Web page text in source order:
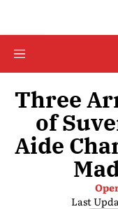
Three
of
Aide
Last